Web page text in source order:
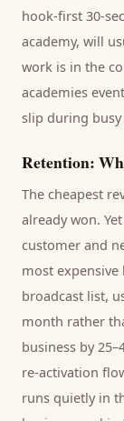
hook-first 30-
academy, will
work is in the
academies
slip during busy
Retention:
The cheapest
already won.
customer and
most
broadcast list,
month rather
business by
re-activation
runs quietly in